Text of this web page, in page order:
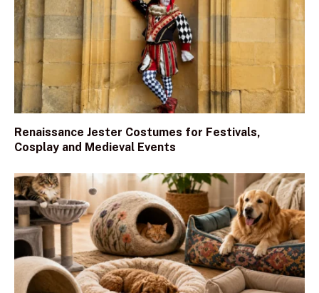
Renaissance Jester Costumes for Festivals,
Cosplay and Medieval Events